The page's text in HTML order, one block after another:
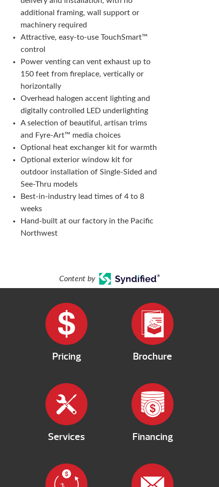
additional framing, wall support or
machinery required
Attractive, easy-to-use TouchSmart™
control
Power venting can vent exhaust up to
150 feet from fireplace, vertically or
horizontally
Overhead halogen accent lighting and
digitally controlled LED underlighting
A selection of beautiful, artisan trims
and Fyre-Art™ media choices
Optional heat exchanger kit for warmth
Optional exterior window kit for
outdoor installation of Single-Sided and
See-Thru models
Best-in-industry lead times of 4 to 8
weeks
Hand-built at our factory in the Pacific
Northwest
Content by
Pricing Brochure
Services Financing